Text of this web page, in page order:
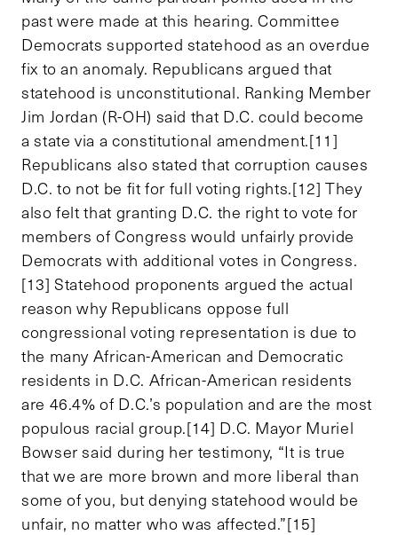
past were made at this hearing. Committee
Democrats supported statehood as an overdue
fix to an anomaly. Republicans argued that
statehood is unconstitutional. Ranking Member
Jim Jordan (R-OH) said that D.C. could become
a state via a constitutional amendment.[11]
Republicans also stated that corruption causes
D.C. to not be fit for full voting rights.[12] They
also felt that granting D.C. the right to vote for
members of Congress would unfairly provide
Democrats with additional votes in Congress.
[13] Statehood proponents argued the actual
reason why Republicans oppose full
congressional voting representation is due to
the many African-American and Democratic
residents in D.C. African-American residents
are 46.4% of D.C.’s population and are the most
populous racial group.[14] D.C. Mayor Muriel
Bowser said during her testimony, “It is true
that we are more brown and more liberal than
some of you, but denying statehood would be
unfair, no matter who was affected.”[15]